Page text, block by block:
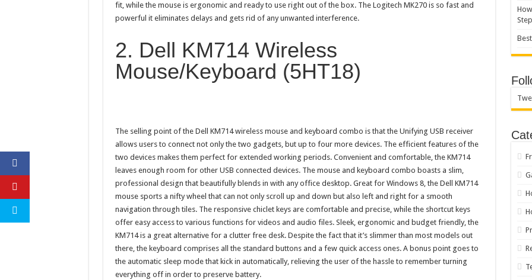
fit, while the mouse is ergonomic and ready to use right out of the box. The Logitech MK270 is so fast and
powerful it eliminates delays and gets rid of any unwanted interference.
2. Dell KM714 Wireless
Mouse/Keyboard (5HT18)
The selling point of the Dell KM714 wireless mouse and keyboard combo is that the Unifying USB receiver
allows users to connect not only the two gadgets, but up to four more devices. The efficient features of the
two devices makes them perfect for extended working periods. Convenient and comfortable, the KM714
leaves enough room for other USB connected devices. The mouse and keyboard combo boasts a slim,
professional design that beautifully blends in with any office desktop. Great for Windows 8, the Dell KM714
mouse sports a nifty wheel that can not only scroll up and down but also left and right for a smooth
navigation through tiles. The responsive chiclet keys are comfortable and precise, while the shortcut keys
offer easy access to various functions for videos and audio files. Sleek, ergonomic and budget friendly, the
KM714 is a great alternative for a clutter free desk. Despite the fact that it’s slimmer than most models out
there, the keyboard comprises all the standard buttons and a few quick access ones. A bonus point goes to
the automatic sleep mode that kick in automatically, relieving the user of the hassle to remember turning
everything off in order to preserve battery.